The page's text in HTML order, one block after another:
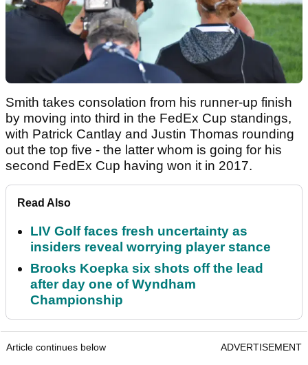
Smith takes consolation from his runner-up finish
by moving into third in the FedEx Cup standings,
with Patrick Cantlay and Justin Thomas rounding
out the top five - the latter whom is going for his
second FedEx Cup having won it in 2017.
Read Also
LIV Golf faces fresh uncertainty as
insiders reveal worrying player stance
Brooks Koepka six shots off the lead
after day one of Wyndham
Championship
Article continues below ADVERTISEMENT